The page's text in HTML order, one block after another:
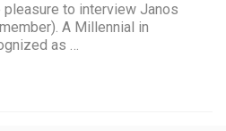
to interview Janos
A Millennial in
as …